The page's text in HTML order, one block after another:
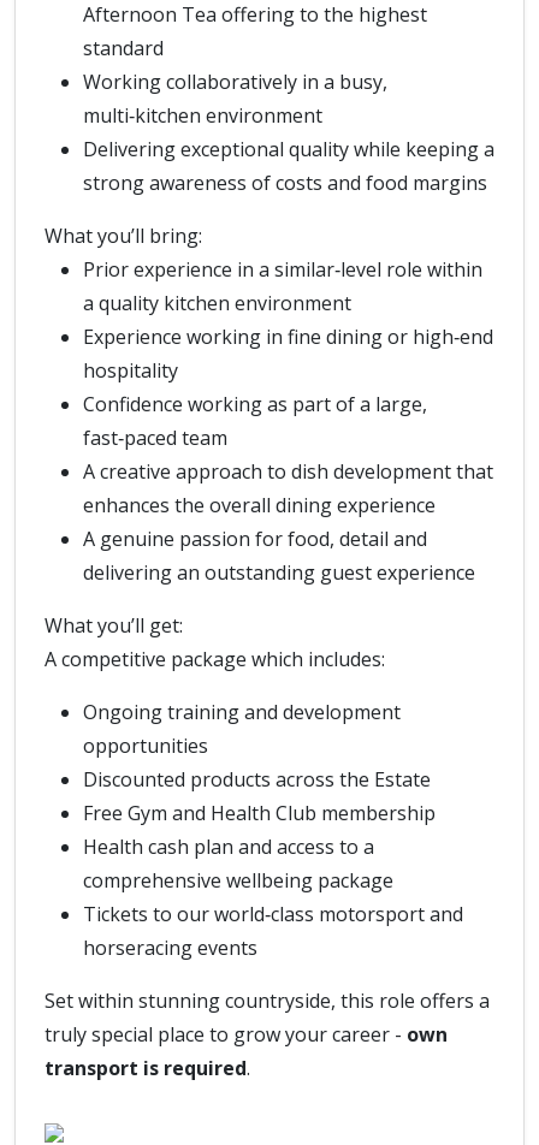
Afternoon Tea offering to the highest
standard
Working collaboratively in a busy,
multi‑kitchen environment
Delivering exceptional quality while keeping a
strong awareness of costs and food margins
What you’ll bring:
Prior experience in a similar‑level role within
a quality kitchen environment
Experience working in fine dining or high‑end
hospitality
Confidence working as part of a large,
fast‑paced team
A creative approach to dish development that
enhances the overall dining experience
A genuine passion for food, detail and
delivering an outstanding guest experience
What you’ll get:
A competitive package which includes:
Ongoing training and development
opportunities
Discounted products across the Estate
Free Gym and Health Club membership
Health cash plan and access to a
comprehensive wellbeing package
Tickets to our world‑class motorsport and
horseracing events
Set within stunning countryside, this role offers a
truly special place to grow your career - own
transport is required.